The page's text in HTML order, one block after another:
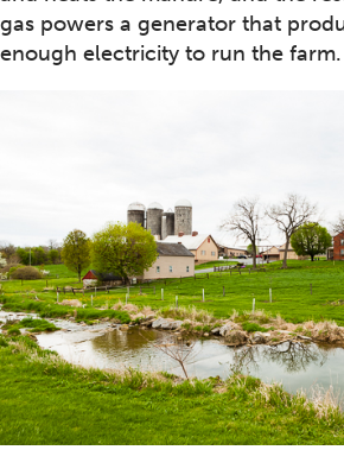
gas powers a generator that
enough electricity to run the farm.